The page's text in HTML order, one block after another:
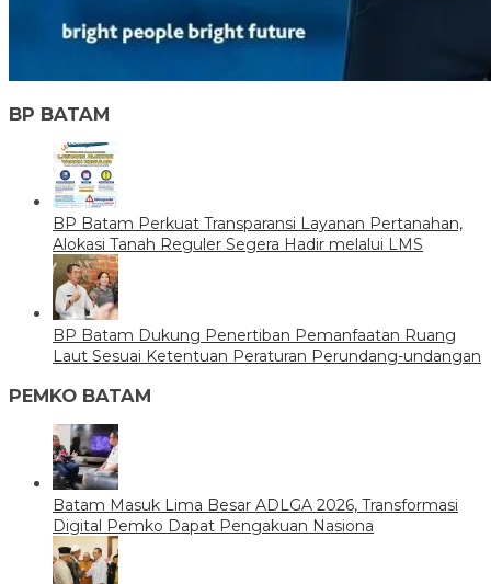
BP BATAM
BP Batam Perkuat Transparansi Layanan Pertanahan,
Alokasi Tanah Reguler Segera Hadir melalui LMS
BP Batam Dukung Penertiban Pemanfaatan Ruang
Laut Sesuai Ketentuan Peraturan Perundang-undangan
PEMKO BATAM
Batam Masuk Lima Besar ADLGA 2026, Transformasi
Digital Pemko Dapat Pengakuan Nasiona